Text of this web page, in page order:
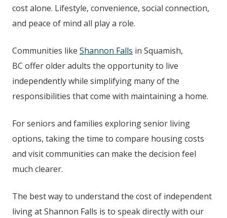
cost alone. Lifestyle, convenience, social connection,
and peace of mind all play a role.
Communities like Shannon Falls in Squamish,
BC offer older adults the opportunity to live
independently while simplifying many of the
responsibilities that come with maintaining a home.
For seniors and families exploring senior living
options, taking the time to compare housing costs
and visit communities can make the decision feel
much clearer.
The best way to understand the cost of independent
living atShannon Falls is to speak directly with our